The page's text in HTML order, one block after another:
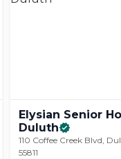
Elysian Senior
Duluth
110 Coffee Creek Blvd,
55811